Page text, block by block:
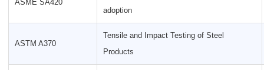
ASME SA420
adoption
ASTM A370
Tensile and Impact Testing of Steel
Products